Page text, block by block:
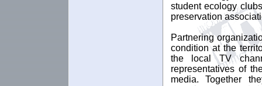
student ecology
preservation
Partnering
condition at the
the local TV
representatives of
media. Together